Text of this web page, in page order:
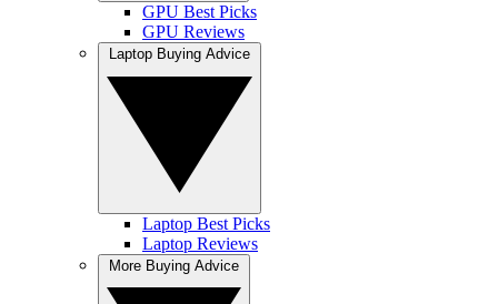
GPU Best Picks
GPU Reviews
Laptop Best Picks
Laptop Reviews